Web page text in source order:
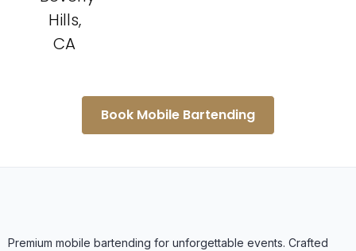
Hills,
CA
Book Mobile Bartending
Premium mobile bartending for unforgettable events. Crafted